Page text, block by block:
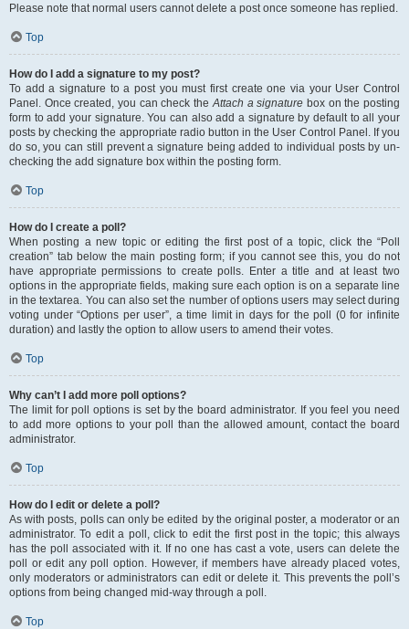
Please note that normal users cannot delete a post once someone has replied.
Top
How do I add a signature to my post?
To add a signature to a post you must first create one via your User Control
Panel. Once created, you can check theAttach a signature box on the posting
form to add your signature. You can also add a signature by default to all your
posts by checking the appropriate radio button in the User Control Panel. If you
do so, you can still prevent a signature being added to individual posts by un-
checking the add signature box within the posting form.
Top
How do I create a poll?
When posting a new topic or editing the first post of a topic, click the “Poll
creation” tab below the main posting form; if you cannot see this, you do not
have appropriate permissions to create polls. Enter a title and at least two
options in the appropriate fields, making sure each option is on a separate line
in the textarea. You can also set the number of options users may select during
voting under “Options per user”, a time limit in days for the poll (0 for infinite
duration) and lastly the option to allow users to amend their votes.
Top
Why can’t I add more poll options?
The limit for poll options is set by the board administrator. If you feel you need
to add more options to your poll than the allowed amount, contact the board
administrator.
Top
How do I edit or delete a poll?
As with posts, polls can only be edited by the original poster, a moderator or an
administrator. To edit a poll, click to edit the first post in the topic; this always
has the poll associated with it. If no one has cast a vote, users can delete the
poll or edit any poll option. However, if members have already placed votes,
only moderators or administrators can edit or delete it. This prevents the poll’s
options from being changed mid-way through a poll.
Top